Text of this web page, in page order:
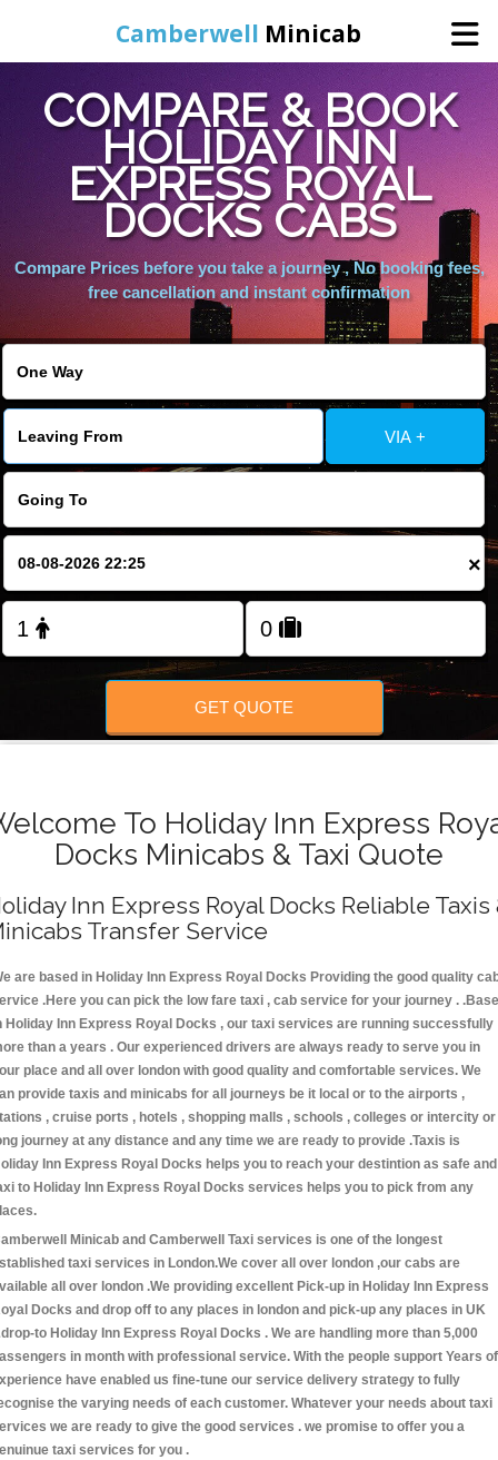
Camberwell Minicab
Home
Online Booking
Services
About Us
COMPARE & BOOK
HOLIDAY INN
EXPRESS ROYAL
DOCKS CABS
Compare Prices before you take a journey , No booking fees,
free cancellation and instant confirmation
VIA +
×
GET QUOTE
To Holiday Inn Express
Docks Minicabs & Taxi Quote
Inn Express Royal Docks Reliable Taxis
Transfer Service
are based in Holiday Inn Express Royal Docks Providing the good quality
.Here you can pick the low fare taxi , cab service for your journey .
Holiday Inn Express Royal Docks , our taxi services are running successfully
than a years . Our experienced drivers are always ready to serve you in
place and all over london with good quality and comfortable services. We
provide taxis and minicabs for all journeys be it local or to the airports ,
, cruise ports , hotels , shopping malls , schools , colleges or intercity or
journey at any distance and any time we are ready to provide .Taxis is
Inn Express Royal Docks helps you to reach your destintion as safe and
to Holiday Inn Express Royal Docks services helps you to pick from any
Minicab and Camberwell Taxi services is one of the longest
taxi services in London.We cover all over london ,our cabs are
all over london .We providing excellent Pick-up in Holiday Inn Express
Docks and drop off to any places in london and pick-up any places in UK
to Holiday Inn Express Royal Docks . We are handling more than 5,000
in month with professional service. With the people support Years of
have enabled us fine-tune our service delivery strategy to fully
the varying needs of each customer. Whatever your needs about taxi
we are ready to give the good services . we promise to offer you a
taxi services for you .